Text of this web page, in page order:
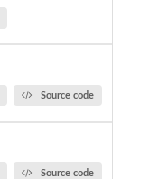
Source code
Source code